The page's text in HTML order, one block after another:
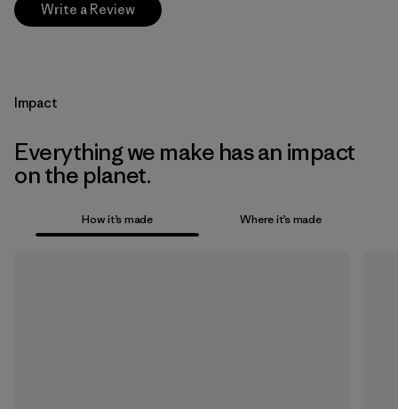
Write a Review
Impact
Everything we make has an impact
on the planet.
How it’s made Where it’s made